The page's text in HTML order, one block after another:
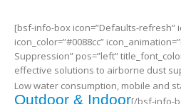
[bsf-info-box icon=”Defaults-refresh”
icon_color=”#0088cc”
Suppression” pos=”left”
effective solutions to airborne dust
Low water consumption, mobile and
Outdoor & Indoor[/bsf-info-